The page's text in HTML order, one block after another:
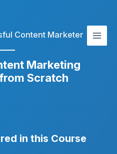
Content Marketer
Marketing
Scratch
in this Course